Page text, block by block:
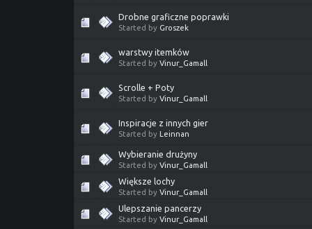
Drobne graficzne poprawki
Started by Groszek
warstwy itemków
Started by Vinur_Gamall
Scrolle + Poty
Started by Vinur_Gamall
Inspiracje z innych gier
Started by Leinnan
Wybieranie drużyny
Started by Vinur_Gamall
Większe lochy
Started by Vinur_Gamall
Ulepszanie pancerzy
Started by Vinur_Gamall